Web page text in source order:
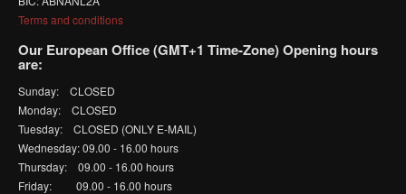
Terms and conditions
Our European Office (GMT+1 Time-Zone) Opening hours
are:
Sunday: CLOSED
Monday: CLOSED
Tuesday: CLOSED (ONLY E-MAIL)
Wednesday: 09.00 - 16.00 hours
Thursday: 09.00 - 16.00 hours
Friday: 09.00 - 16.00 hours